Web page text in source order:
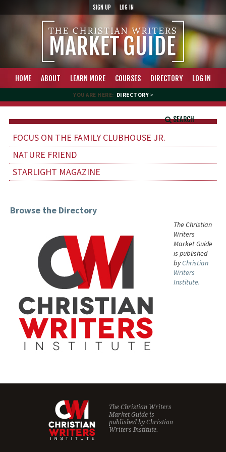
SIGN UP LOG IN
HOME ABOUT LEARN MORE COURSES DIRECTORY LOG IN
YOU ARE HERE: DIRECTORY >
SEARCH
FOCUS ON THE FAMILY CLUBHOUSE JR.
NATURE FRIEND
STARLIGHT MAGAZINE
Browse the Directory
The Christian
Writers
Market Guide
is published
byChristian
Writers
Institute.
The Christian Writers
Market Guide is
published byChristian
Writers Institute.